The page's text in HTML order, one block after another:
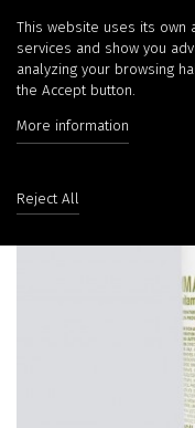
This website uses its own
services and show you
analyzing your browsing
the Accept button.
More information
Reject All